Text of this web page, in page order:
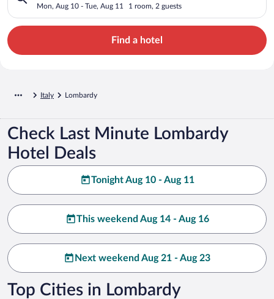
Mon, Aug 10 - Tue, Aug 11 1 room, 2 guests
Find a hotel
Italy Lombardy
Check Last Minute Lombardy
Hotel Deals
Tonight Aug 10 - Aug 11
This weekend Aug 14 - Aug 16
Next weekend Aug 21 - Aug 23
Top Cities in Lombardy